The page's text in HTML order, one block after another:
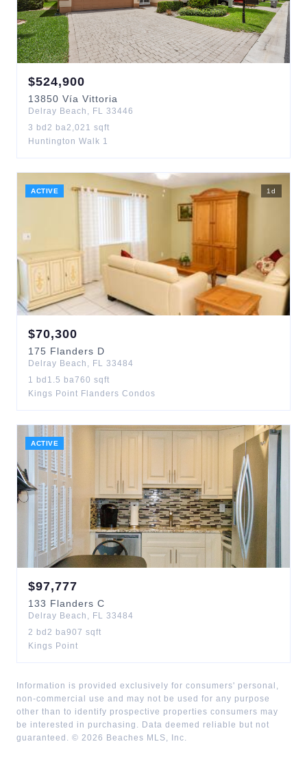
$524,900
13850 Vía Vittoria
Delray Beach , FL 33446
3 bd 2 ba2,021 sqft
Huntington Walk 1
ACTIVE 1 d
$70,300
175 Flanders D
Delray Beach , FL 33484
1 bd 1.5 ba760 sqft
Kings Point Flanders Condos
ACTIVE
$97,777
133 Flanders C
Delray Beach , FL 33484
2 bd 2 ba907 sqft
Kings Point
Information is provided exclusively for consumers' personal,
non-commercial use and may not be used for any purpose
other than to identify prospective properties consumers may
be interested in purchasing. Data deemed reliable but not
guaranteed. © 2026 Beaches MLS, Inc.